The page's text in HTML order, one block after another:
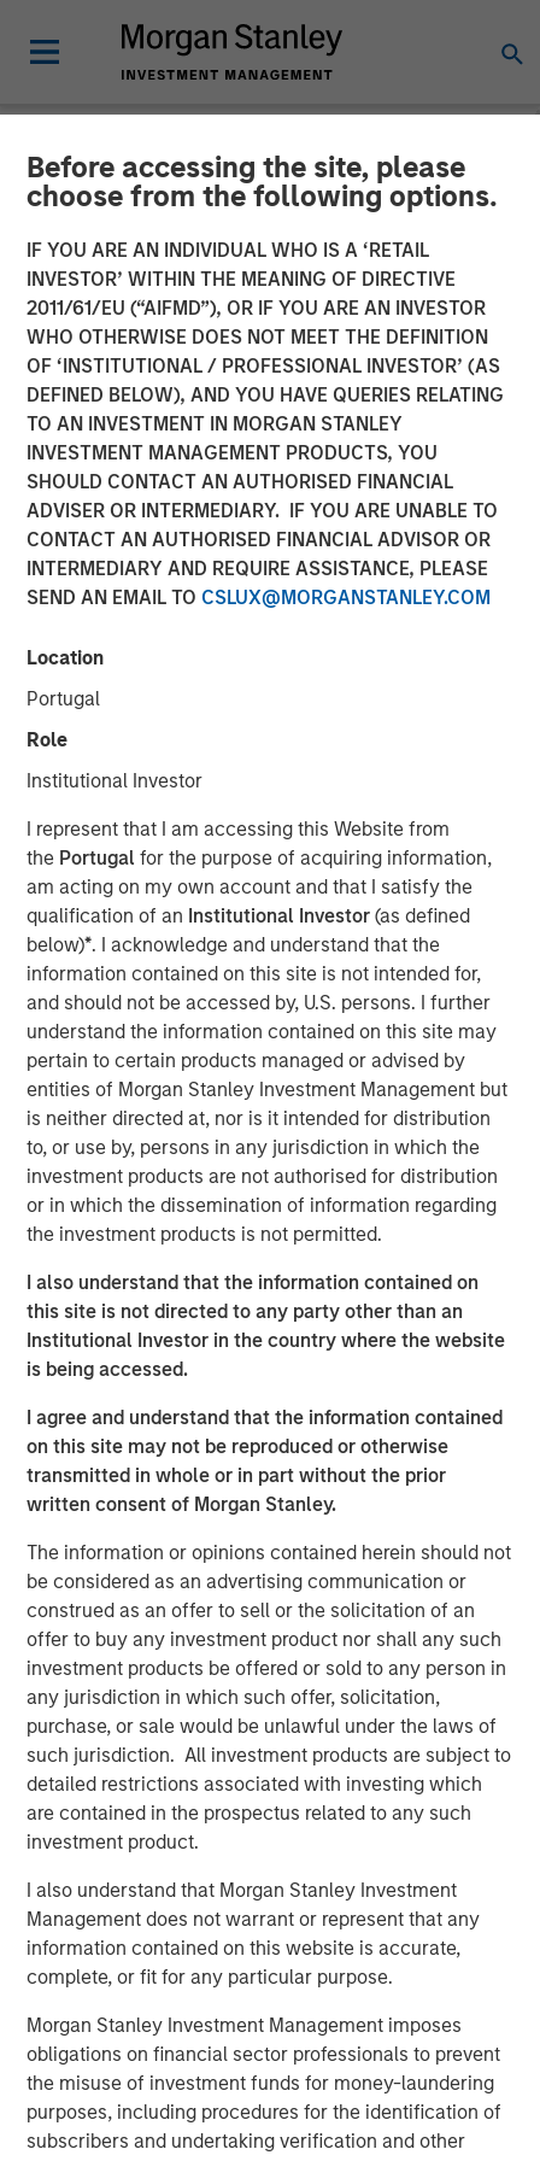
Before accessing the site, please
choose from the following options.
IF YOU ARE AN INDIVIDUAL WHO IS A ‘RETAIL
INVESTOR’ WITHIN THE MEANING OF DIRECTIVE
2011/61/EU (“AIFMD”), OR IF YOU ARE AN INVESTOR
WHO OTHERWISE DOES NOT MEET THE DEFINITION
OF ‘INSTITUTIONAL / PROFESSIONAL INVESTOR’ (AS
DEFINED BELOW), AND YOU HAVE QUERIES RELATING
TO AN INVESTMENT IN MORGAN STANLEY
INVESTMENT MANAGEMENT PRODUCTS, YOU
SHOULD CONTACT AN AUTHORISED FINANCIAL
ADVISER OR INTERMEDIARY. IF YOU ARE UNABLE TO
CONTACT AN AUTHORISED FINANCIAL ADVISOR OR
INTERMEDIARY AND REQUIRE ASSISTANCE, PLEASE
SEND AN EMAIL TO CSLUX@MORGANSTANLEY.COM
Location
Portugal
Role
Institutional Investor
I represent that I am accessing this Website from
the Portugalfor the purpose of acquiring information,
am acting on my own account and that I satisfy the
qualification of an Institutional Investor(as defined
below)*. I acknowledge and understand that the
information contained on this site is not intended for,
and should not be accessed by, U.S. persons. I further
understand the information contained on this site may
pertain to certain products managed or advised by
entities of Morgan Stanley Investment Management but
is neither directed at, nor is it intended for distribution
to, or use by, persons in any jurisdiction in which the
investment products are not authorised for distribution
or in which the dissemination of information regarding
the investment products is not permitted.
I also understand that the information contained on
this site is not directed to any party other than an
Institutional Investor in the country where the website
is being accessed.
I agree and understand that the information contained
on this site may not be reproduced or otherwise
transmitted in whole or in part without the prior
written consent of Morgan Stanley.
The information or opinions contained herein should not
be considered as an advertising communication or
construed as an offer to sell or the solicitation of an
offer to buy any investment product nor shall any such
investment products be offered or sold to any person in
any jurisdiction in which such offer, solicitation,
purchase, or sale would be unlawful under the laws of
such jurisdiction. All investment products are subject to
detailed restrictions associated with investing which
are contained in the prospectus related to any such
investment product.
I also understand that Morgan Stanley Investment
Management does not warrant or represent that any
information contained on this website is accurate,
complete, or fit for any particular purpose.
Morgan Stanley Investment Management imposes
obligations on financial sector professionals to prevent
the misuse of investment funds for money-laundering
purposes, including procedures for the identification of
subscribers and undertaking verification and other
NEWSROOM
Morgan Stanley Investment
Management Raises $5.5
Billion for Its Third Global
Infrastructure Fund
19 DECEMBER 2019
Morgan Stanley Infrastructure Partners, the private
infrastructure investment team within Morgan Stanley
raised $5.5 billion for North Haven Infrastructure Partners
III, six months after the fund’s first close on June 19, 2019.
the world’s largest and most sophisticated institutional
infrastructure investors, including public and private
pension funds, sovereign wealth funds and insurance
companies.
“We are grateful for the trust and support from both our
long-standing partners as well as new investors,” said
Markus Hottenrott, Chief Investment Officer for Morgan
Stanley Infrastructure Partners. “We are confident that
our active approach to value creation, together with the
reach of the Morgan Stanley platform, will continue to
deliver results for our clients.”
A global platform, Morgan Stanley Infrastructure Partners
invests in private infrastructure assets and companies
with the potential to be transformed into core
infrastructure assets. Consistent with its predecessor
funds, North Haven Infrastructure Partners III will pursue
opportunities that can benefit from operational efficiency
improvements and value creation initiatives. The team’s
focus sectors include Transportation, Power Generation
(including Renewable Generation), Natural Gas
Infrastructure and Digital Infrastructure. The team has
already announced two investments for the fund: PNE AG,
a German onshore wind power company, and Fiber of
Portugal, the largest fiber network in Portugal.
“Private alternatives continue to be an area of focus for
Morgan Stanley Investment Management and our clients,
and we are pleased that Morgan Stanley Infrastructure
Partners’ differentiated approach has resonated strongly
with investors,” said Dan Simkowitz, Head of Morgan
Stanley Investment Management.
About Morgan Stanley Infrastructure Partners
infrastructure investment platform. The team has a
proven and disciplined approach to investing in
infrastructure assets globally and seeks to create value
through active asset management and by implementing
operational improvements. For further information about